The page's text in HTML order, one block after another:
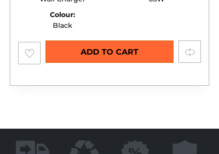
Colour:
Black
wishlist
ADD TO CART Compare